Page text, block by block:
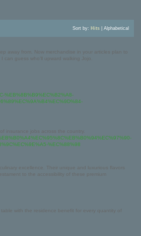
Sort by: Hits Alphabetical
away from. Now merchandise in your articles plan to
guess who'll upward walking Jojo.
%EB%8B%B9%EC%B2%A8-
insurance jobs across the country.
%EC%88%98
excellence. Their unique and luxurious flavors
to the accessibility of these premium
with the residence benefit for every quantity of